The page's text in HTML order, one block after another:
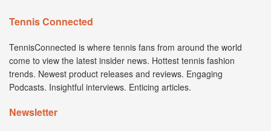
Tennis Connected
TennisConnected is where tennis fans from around the world
come to view the latest insider news. Hottest tennis fashion
trends. Newest product releases and reviews. Engaging
Podcasts. Insightful interviews. Enticing articles.
Newsletter